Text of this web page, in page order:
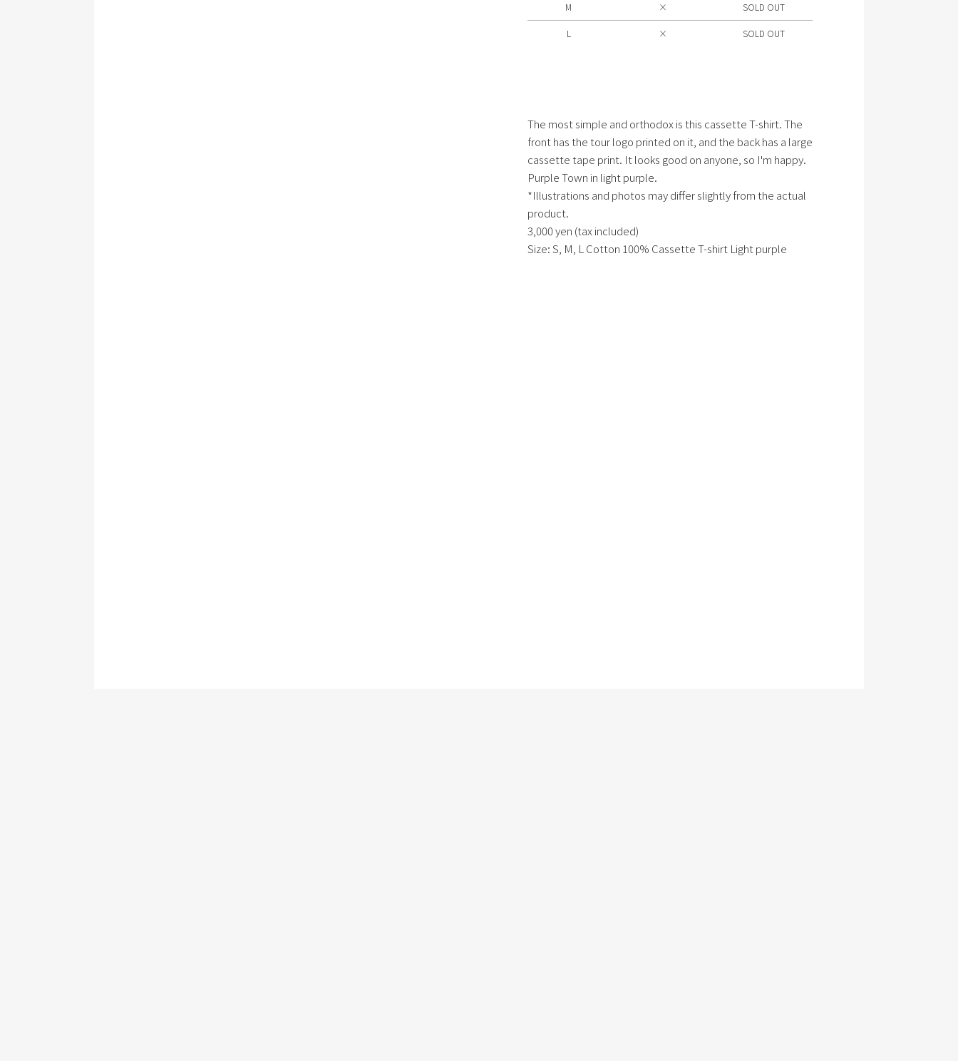
M × SOLD OUT
L × SOLD OUT
The most simple and orthodox is this cassette T-shirt. The
front has the tour logo printed on it, and the back has a large
cassette tape print. It looks good on anyone, so I'm happy.
Purple Town in light purple.
*Illustrations and photos may differ slightly from the actual
product.
3,000 yen (tax included)
Size: S, M, L Cotton 100% Cassette T-shirt Light purple